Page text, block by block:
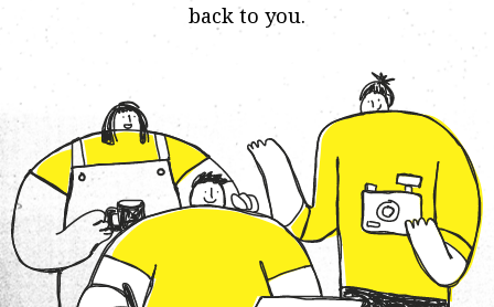
back to you.